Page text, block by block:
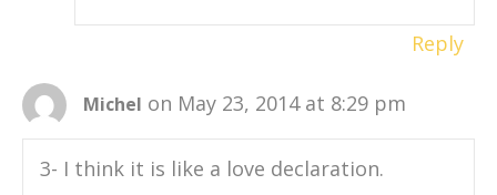
Reply
Michel on May 23, 2014 at 8:29 pm
3- I think it is like a love declaration.